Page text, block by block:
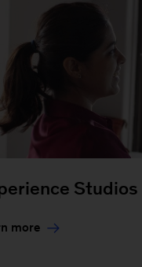
Studios
more